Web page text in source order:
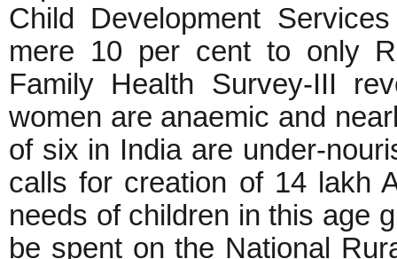
Child Development
mere 10 per cent to only
Family Health Survey-III
women are anaemic and
of six in India are under-
calls for creation of 14 lakh
needs of children in this age
be spent on the National